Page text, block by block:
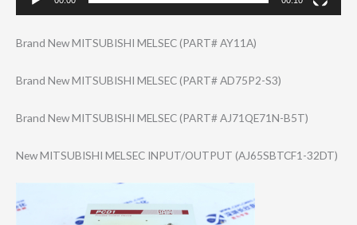
Brand New MITSUBISHI MELSEC (PART# AY11A)
Brand New MITSUBISHI MELSEC (PART# AD75P2-S3)
Brand New MITSUBISHI MELSEC (PART# AJ71QE71N-B5T)
New MITSUBISHI MELSEC INPUT/OUTPUT (AJ65SBTCF1-32D​T)